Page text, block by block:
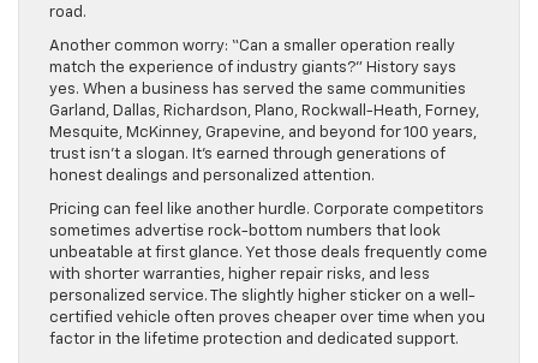
road.
Another common worry: “Can a smaller operation really
match the experience of industry giants?” History says
yes. When a business has served the same communities
Garland, Dallas, Richardson, Plano, Rockwall-Heath, Forney,
Mesquite, McKinney, Grapevine, and beyond for 100 years,
trust isn’t a slogan. It’s earned through generations of
honest dealings and personalized attention.
Pricing can feel like another hurdle. Corporate competitors
sometimes advertise rock-bottom numbers that look
unbeatable at first glance. Yet those deals frequently come
with shorter warranties, higher repair risks, and less
personalized service. The slightly higher sticker on a well-
certified vehicle often proves cheaper over time when you
factor in the lifetime protection and dedicated support.